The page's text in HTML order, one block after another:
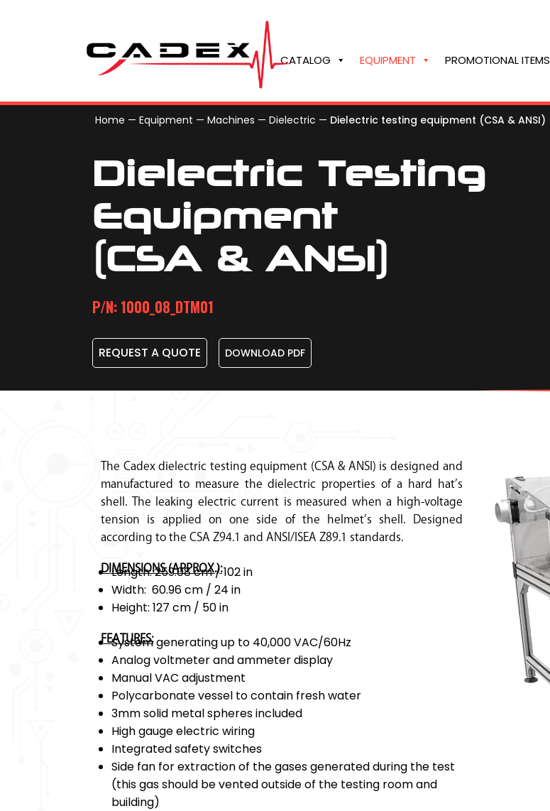
CATALOG EQUIPMENT PROMOTIONAL ITEMS
Home — Equipment — Machines — Dielectric — Dielectric testing equipment (CSA & ANSI)
Dielectric Testing
Equipment
(CSA & ANSI)
P/N: 1000_08_DTM01
REQUEST A QUOTE DOWNLOAD PDF
The Cadex dielectric testing equipment (CSA & ANSI) is designed and
manufactured to measure the dielectric properties of a hard hat’s
shell. The leaking electric current is measured when a high-voltage
tension is applied on one side of the helmet’s shell. Designed
according to the CSA Z94.1 and ANSI/ISEA Z89.1 standards.
DIMENSIONS (APPROX.):
Length: 259.08 cm / 102 in
Width: 60.96 cm / 24 in
Height: 127 cm / 50 in
FEATURES:
System generating up to 40,000 VAC/60Hz
Analog voltmeter and ammeter display
Manual VAC adjustment
Polycarbonate vessel to contain fresh water
3mm solid metal spheres included
High gauge electric wiring
Integrated safety switches
Side fan for extraction of the gases generated during the test
(this gas should be vented outside of the testing room and
building)